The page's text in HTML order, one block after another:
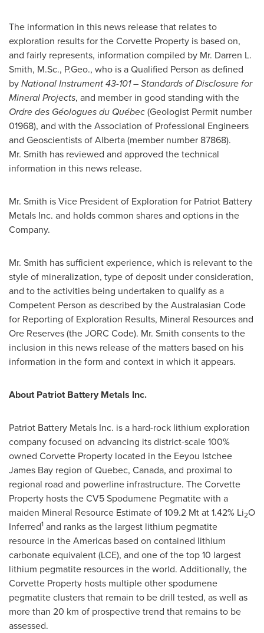
The information in this news release that relates to
exploration results for the Corvette Property is based on,
and fairly represents, information compiled by Mr. Darren L.
Smith, M.Sc., P.Geo., who is a Qualified Person as defined
byNational Instrument 43-101 – Standards of Disclosure for
Mineral Projects, and member in good standing with the
Ordre des Géologues du Québec(Geologist Permit number
01968), and with the Association of Professional Engineers
and Geoscientists ofAlberta(member number 87868).
Mr. Smith has reviewed and approved the technical
information in this news release.
Mr. Smith is Vice President of Exploration for Patriot Battery
Metals Inc. and holds common shares and options in the
Company.
Mr. Smith has sufficient experience, which is relevant to the
style of mineralization, type of deposit under consideration,
and to the activities being undertaken to qualify as a
Competent Person as described by the Australasian Code
for Reporting of Exploration Results, Mineral Resources and
Ore Reserves (the JORC Code). Mr. Smith consents to the
inclusion in this news release of the matters based on his
information in the form and context in which it appears.
About Patriot Battery Metals Inc.
Patriot Battery Metals Inc. is a hard-rock lithium exploration
company focused on advancing its district-scale 100%
owned Corvette Property located in the Eeyou Istchee
James Bay region ofQuebec, Canada, and proximal to
regional road and powerline infrastructure. The Corvette
Property hosts the CV5 Spodumene Pegmatite with a
maiden Mineral Resource Estimate of 109.2 Mt at 1.42% Li2O
Inferred1 and ranks as the largest lithium pegmatite
resource in the Americas based on contained lithium
carbonate equivalent (LCE), and one of the top 10 largest
lithium pegmatite resources in the world. Additionally, the
Corvette Property hosts multiple other spodumene
pegmatite clusters that remain to be drill tested, as well as
more than 20 km of prospective trend that remains to be
assessed.